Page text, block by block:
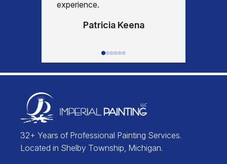
experience.
Patricia Keena
32+ Years of Professional Painting Services.
Located in Shelby Township, Michigan.